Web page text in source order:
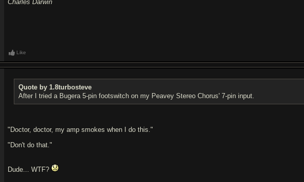
Charles Darwin
Like
Quote by 1.8turbosteve
After I tried a Bugera 5-pin footswitch on my Peavey Stereo Chorus' 7-pin input.
"Doctor, doctor, my amp smokes when I do this."
"Don't do that."
Dude... WTF?